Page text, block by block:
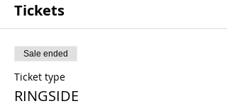
Tickets
Sale ended
Ticket type
RINGSIDE